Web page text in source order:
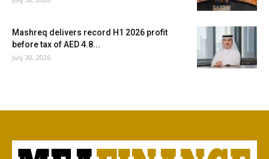
Mashreq delivers record H1 2026 profit
before tax of AED 4.8...
July 30, 2026